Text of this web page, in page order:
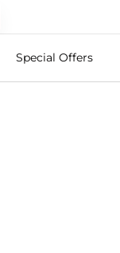
Special Offers